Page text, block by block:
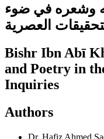
وشعره في ضوء
العصرية
Bishr Ibn Abī
and Poetry in
Inquiries
Authors
Dr. Hafiz Ahmed